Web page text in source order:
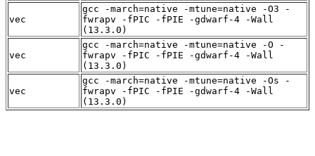
vec
gcc -march=native -mtune=native -O3 -
fwrapv -fPIC -fPIE -gdwarf-4 -Wall
(13.3.0)
vec
gcc -march=native -mtune=native -O -
fwrapv -fPIC -fPIE -gdwarf-4 -Wall
(13.3.0)
vec
gcc -march=native -mtune=native -Os -
fwrapv -fPIC -fPIE -gdwarf-4 -Wall
(13.3.0)